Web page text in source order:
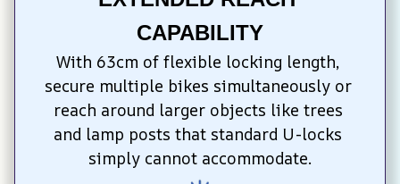
CAPABILITY
With 63cm of flexible locking length,
secure multiple bikes simultaneously or
reach around larger objects like trees
and lamp posts that standard U-locks
simply cannot accommodate.